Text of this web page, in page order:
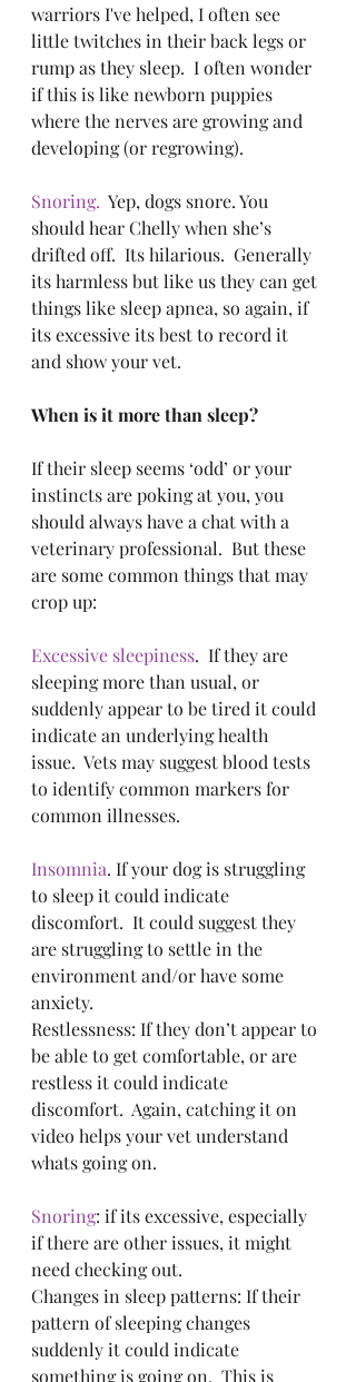
warriors I've helped, I often see
little twitches in their back legs or
rump as they sleep.  I often wonder
if this is like newborn puppies
where the nerves are growing and
developing (or regrowing).
Snoring. Yep, dogs snore. You
should hear Chelly when she’s
drifted off.  Its hilarious.  Generally
its harmless but like us they can get
things like sleep apnea, so again, if
its excessive its best to record it
and show your vet.
When is it more than sleep?
If their sleep seems ‘odd’ or your
instincts are poking at you, you
should always have a chat with a
veterinary professional.  But these
are some common things that may
crop up:
Excessive sleepiness.  If they are
sleeping more than usual, or
suddenly appear to be tired it could
indicate an underlying health
issue.  Vets may suggest blood tests
to identify common markers for
common illnesses.
Insomnia. If your dog is struggling
to sleep it could indicate
discomfort.  It could suggest they
are struggling to settle in the
environment and/or have some
anxiety.
Restlessness: If they don’t appear to
be able to get comfortable, or are
restless it could indicate
discomfort.  Again, catching it on
video helps your vet understand
whats going on.
Snoring: if its excessive, especially
if there are other issues, it might
need checking out.
Changes in sleep patterns: If their
pattern of sleeping changes
suddenly it could indicate
something is going on.  This is